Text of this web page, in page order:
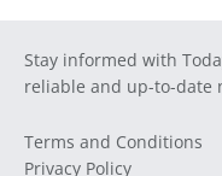
Stay informed with
reliable and up-to-date
Terms and Conditions
Privacy Policy